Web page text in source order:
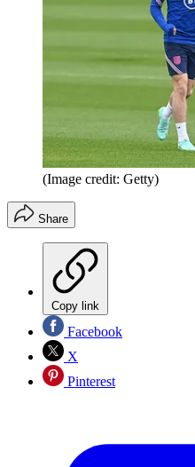
(Image credit: Getty)
Share
Copy link
Facebook
X
Pinterest